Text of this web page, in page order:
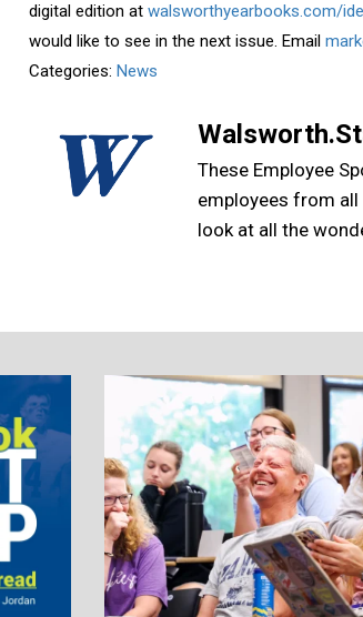
digital edition atwalsworthyearbooks.com/
would like to see in the next issue. Email
Categories:News
These Employee
employees from all
look at all the